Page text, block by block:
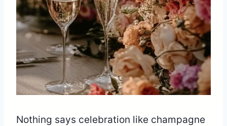
Nothing says celebration like champagne